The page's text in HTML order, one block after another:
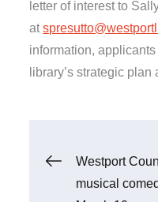
letter of interest to
at
information,
library’s strategic
Post
Westport
musical